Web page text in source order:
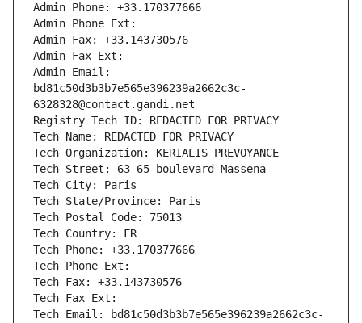
Admin Phone: +33.170377666
Admin Phone Ext:
Admin Fax: +33.143730576
Admin Fax Ext:
Admin Email:
bd81c50d3b3b7e565e396239a2662c3c-
6328328@contact.gandi.net
Registry Tech ID: REDACTED FOR PRIVACY
Tech Name: REDACTED FOR PRIVACY
Tech Organization: KERIALIS PREVOYANCE
Tech Street: 63-65 boulevard Massena
Tech City: Paris
Tech State/Province: Paris
Tech Postal Code: 75013
Tech Country: FR
Tech Phone: +33.170377666
Tech Phone Ext:
Tech Fax: +33.143730576
Tech Fax Ext:
Tech Email: bd81c50d3b3b7e565e396239a2662c3c-